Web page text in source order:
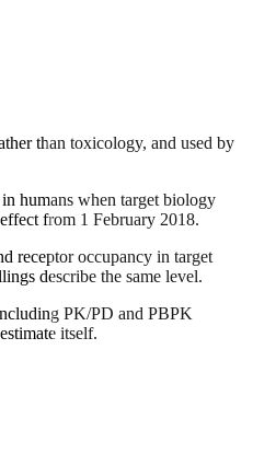
than toxicology, and used by
humans when target biology
from 1 February 2018.
receptor occupancy in target
describe the same level.
PK/PD and PBPK
itself.